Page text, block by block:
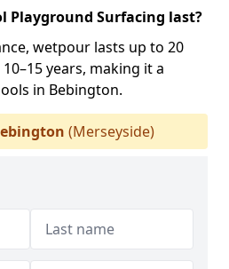
Playground Surfacing last?
wetpour lasts up to 20
years, making it a
in Bebington.
(Merseyside)